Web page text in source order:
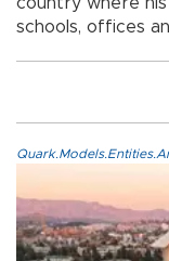
schools, offices